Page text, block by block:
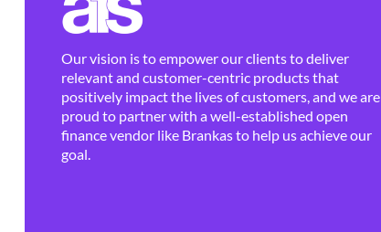
Our vision is to empower our clients to deliver
relevant and customer-centric products that
positively impact the lives of customers, and we are
proud to partner with a well-established open
finance vendor like Brankas to help us achieve our
goal.